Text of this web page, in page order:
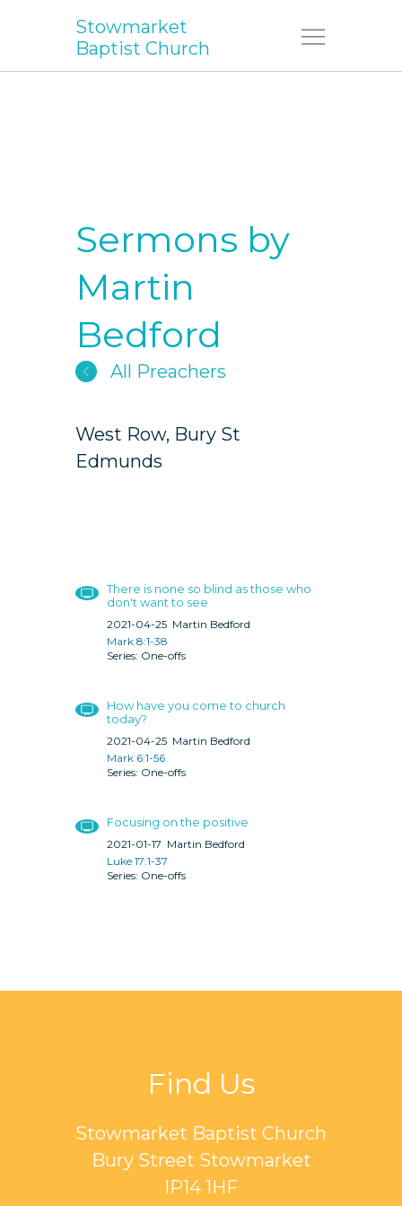
Menu
Stowmarket
Baptist Church
Sermons by
Martin
Bedford
All Preachers
West Row, Bury St
Edmunds
There is none so blind as those who
don't want to see
2021-04-25 Martin Bedford
Mark 8:1-38
One-offs
How have you come to church
today?
2021-04-25 Martin Bedford
Mark 6:1-56
One-offs
Focusing on the positive
2021-01-17 Martin Bedford
Luke 17:1-37
One-offs
Find Us
Stowmarket Baptist Church
Bury Street Stowmarket
IP14 1HF